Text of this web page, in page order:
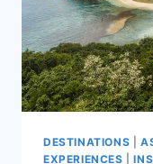
DESTINATIONS
EXPERIENCES |